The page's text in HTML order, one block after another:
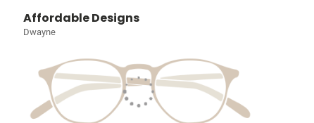
Affordable Designs
Dwayne